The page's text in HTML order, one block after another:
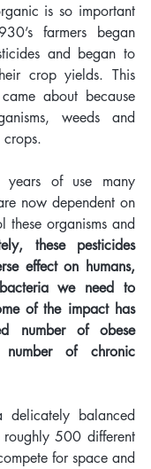
is so important
farmers began
and began to
crop yields. This
about because
weeds and
crops.
of use many
now dependent on
these organisms and
these pesticides
effect on humans,
we need to
of the impact has
number of obese
of chronic
balanced
roughly 500 different
for space and